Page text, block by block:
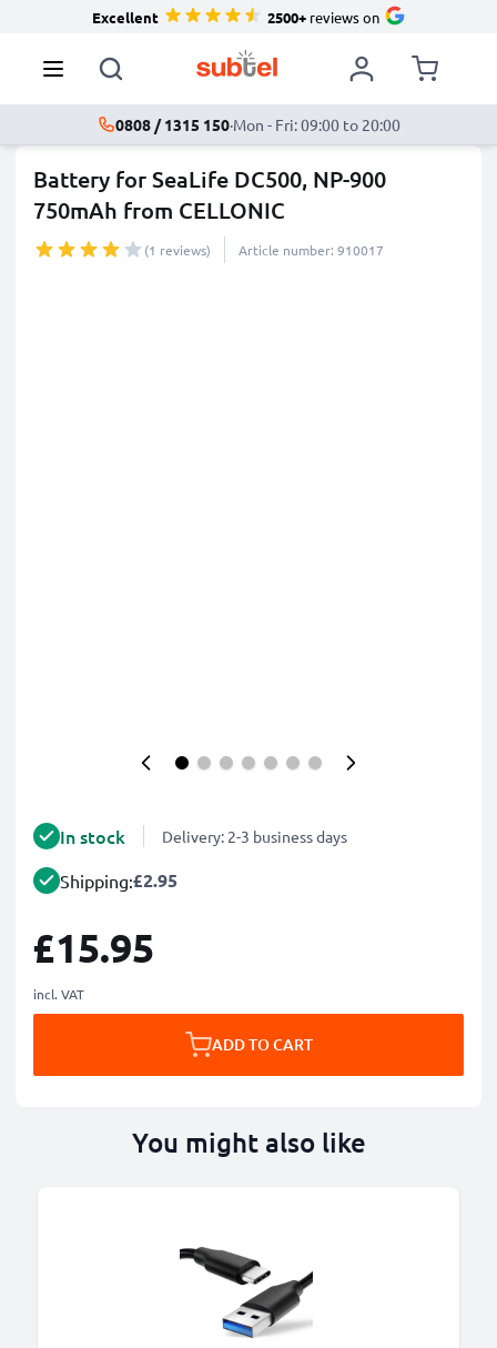
Excellent 2500+reviews on
0808 / 1315 150·Mon - Fri: 09:00 to 20:00
Battery for SeaLife DC500, NP-900
750mAh from CELLONIC
(1 reviews) Article number: 910017
In stock Delivery: 2-3 business days
Shipping:£2.95
£15.95
incl. VAT
ADD TO CART
You might also like